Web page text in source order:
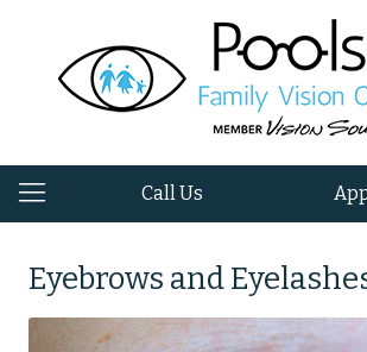
Call Us
Eyebrows and